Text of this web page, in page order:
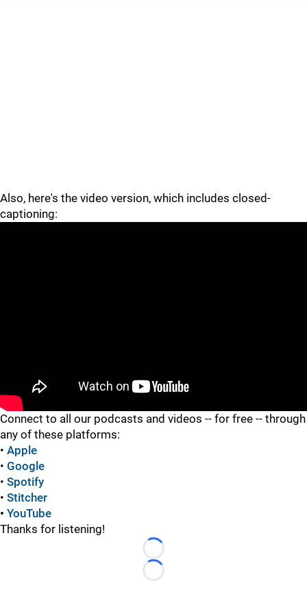
Also, here's the video version, which includes closed-
captioning:
Connect to all our podcasts and videos -- for free -- through
any of these platforms:
• Apple
• Google
• Spotify
• Stitcher
• YouTube
Thanks for listening!
Loading...
Loading...